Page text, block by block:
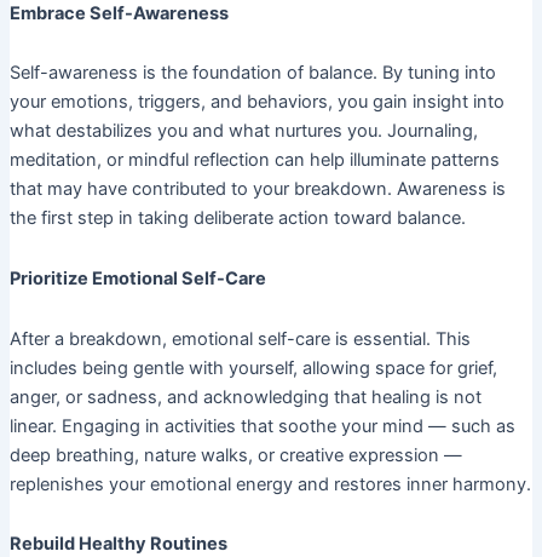
Embrace Self-Awareness
Self-awareness is the foundation of balance. By tuning into
your emotions, triggers, and behaviors, you gain insight into
what destabilizes you and what nurtures you. Journaling,
meditation, or mindful reflection can help illuminate patterns
that may have contributed to your breakdown. Awareness is
the first step in taking deliberate action toward balance.
Prioritize Emotional Self-Care
After a breakdown, emotional self-care is essential. This
includes being gentle with yourself, allowing space for grief,
anger, or sadness, and acknowledging that healing is not
linear. Engaging in activities that soothe your mind — such as
deep breathing, nature walks, or creative expression —
replenishes your emotional energy and restores inner harmony.
Rebuild Healthy Routines